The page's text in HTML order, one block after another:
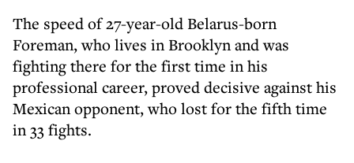
The speed of 27-year-old Belarus-born
Foreman, who lives in Brooklyn and was
fighting there for the first time in his
professional career, proved decisive against his
Mexican opponent, who lost for the fifth time
in 33 fights.